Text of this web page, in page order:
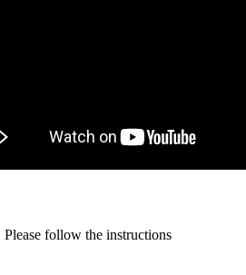
follow the instructions